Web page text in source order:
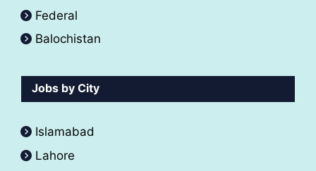
Federal
Balochistan
Jobs by City
Islamabad
Lahore